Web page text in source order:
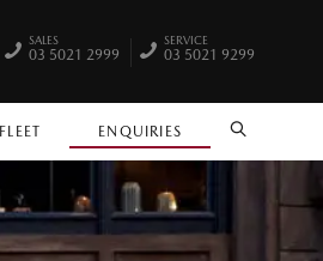
FLEET ENQUIRIES SEARCH
SALES
03 5021 2999
SERVICE
03 5021 9299